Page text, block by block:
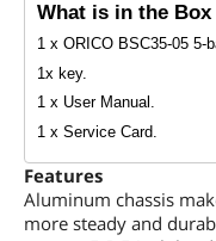
What is in the Box
1 x ORICO BSC35-05 5-
1x key.
1 x User Manual.
1 x Service Card.
Features
Aluminum chassis
more steady and